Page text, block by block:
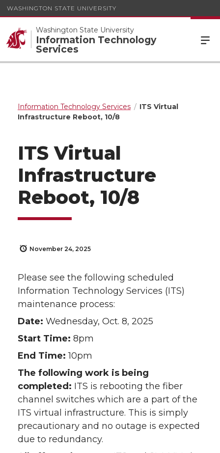
WASHINGTON STATE UNIVERSITY
Washington State University
Information Technology
Services
Information Technology Services
ITS Virtual
Infrastructure Reboot, 10/8
ITS Virtual
Infrastructure
Reboot, 10/8
November 24, 2025
Please see the following scheduled
Information Technology Services (ITS)
maintenance process:
Date: Wednesday, Oct. 8, 2025
Start Time: 8pm
End Time:10pm
The following work is being
completed: ITS is rebooting the fiber
channel switches which are a part of the
ITS virtual infrastructure. This is simply
precautionary and no outage is expected
due to redundancy.